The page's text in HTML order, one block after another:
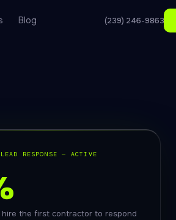
Blog (239) 246-9863
RESPONSE — ACTIVE
hire the first contractor to respond